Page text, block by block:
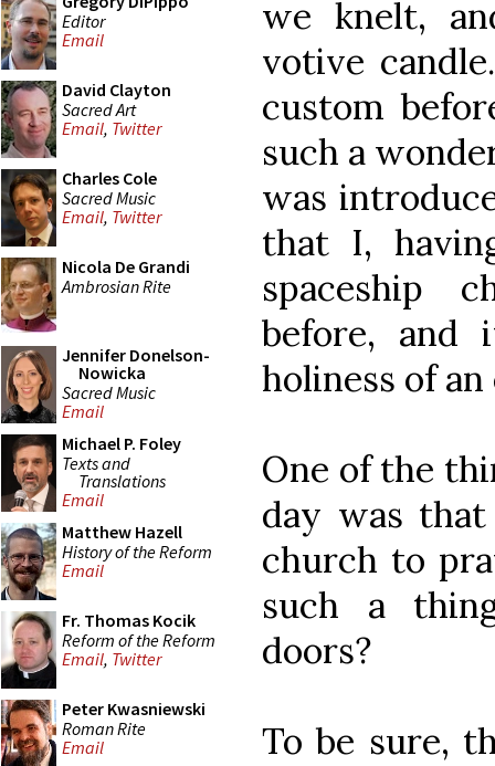
Editor
Email
David Clayton
Sacred Art
Email, Twitter
Charles Cole
Sacred Music
Email, Twitter
Nicola De Grandi
Ambrosian Rite
Jennifer Donelson-
Nowicka
Sacred Music
Email
Michael P. Foley
Texts and
Translations
Email
Matthew Hazell
History of the Reform
Email
Fr. Thomas Kocik
Reform of the Reform
Email, Twitter
Peter Kwasniewski
Roman Rite
Email
we knelt,
votive
custom
such a
was
that I,
spaceship
before,
holiness of an
One of the
day was
church to
such a
doors?
To be sure,